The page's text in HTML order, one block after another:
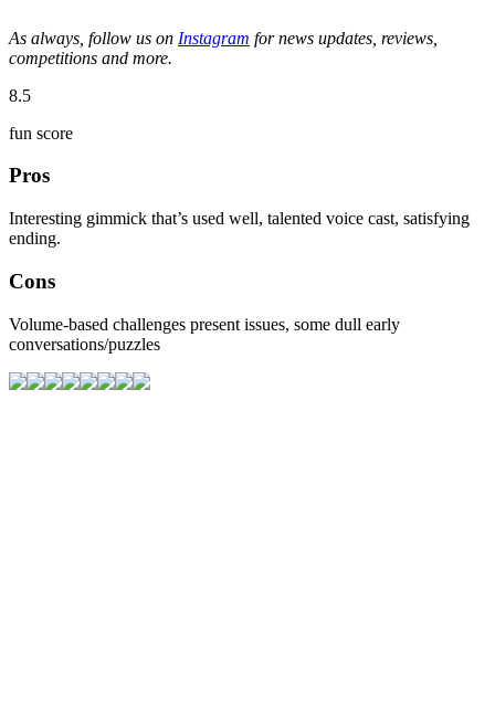
As always, follow us on Instagram for news updates, reviews,
competitions and more.
8.5
fun score
Pros
Interesting gimmick that’s used well, talented voice cast, satisfying
ending.
Cons
Volume-based challenges present issues, some dull early
conversations/puzzles